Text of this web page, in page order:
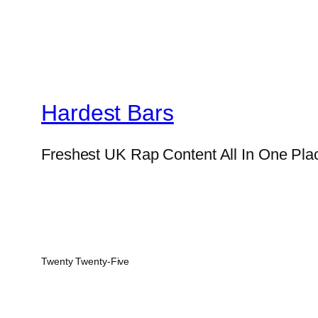
Hardest Bars
Freshest UK Rap Content All In One
Twenty Twenty-Five